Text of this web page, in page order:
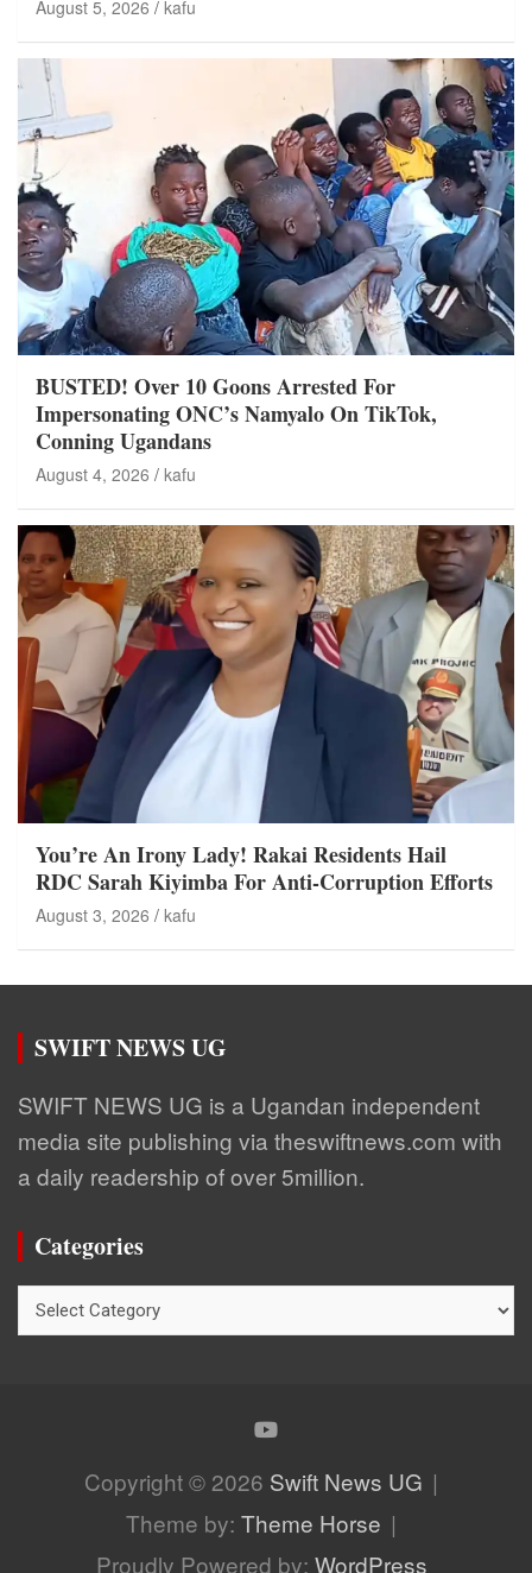
August 5, 2026 kafu
BUSTED! Over 10 Goons Arrested For
Impersonating ONC’s Namyalo On TikTok,
Conning Ugandans
August 4, 2026 kafu
You’re An Irony Lady! Rakai Residents Hail
RDC Sarah Kiyimba For Anti-Corruption Efforts
August 3, 2026 kafu
SWIFT NEWS UG
SWIFT NEWS UG is a Ugandan independent
media site publishing via theswiftnews.com with
a daily readership of over 5million.
Categories
Categories
Copyright © 2026 Swift News UG
Theme by: Theme Horse
Proudly Powered by: WordPress